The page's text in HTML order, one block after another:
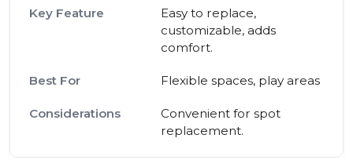
Easy to replace,
customizable, adds
comfort.
Flexible spaces, play areas
Convenient for spot
replacement.